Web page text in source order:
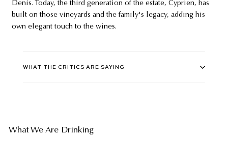
Denis. Today, the third generation of the estate, Cyprien, has
built on those vineyards and the family's legacy, adding his
own elegant touch to the wines.
WHAT THE CRITICS ARE SAYING
What We Are Drinking